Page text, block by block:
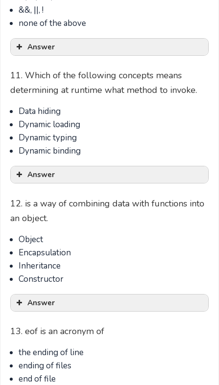
&&, ||, !
none of the above
Answer
11. Which of the following concepts means
determining at runtime what method to invoke.
Data hiding
Dynamic loading
Dynamic typing
Dynamic binding
Answer
12. is a way of combining data with functions into
an object.
Object
Encapsulation
Inheritance
Constructor
Answer
13. eof is an acronym of
the ending of line
ending of files
end of file